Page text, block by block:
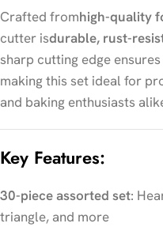
Crafted fromhigh-quality
cutter isdurable, rust-
sharp cutting edge
making this set ideal for
and baking enthusiasts
Key Features:
30-piece assorted set:
triangle, and more